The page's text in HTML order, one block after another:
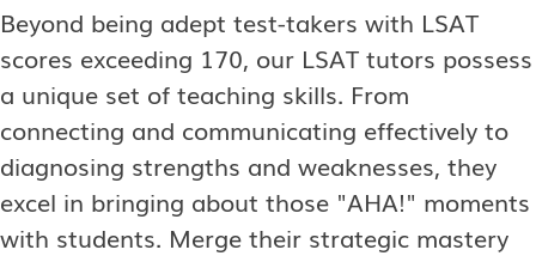
Beyond being adept test-takers with LSAT
scores exceeding 170, our LSAT tutors possess
a unique set of teaching skills. From
connecting and communicating effectively to
diagnosing strengths and weaknesses, they
excel in bringing about those "AHA!" moments
with students. Merge their strategic mastery